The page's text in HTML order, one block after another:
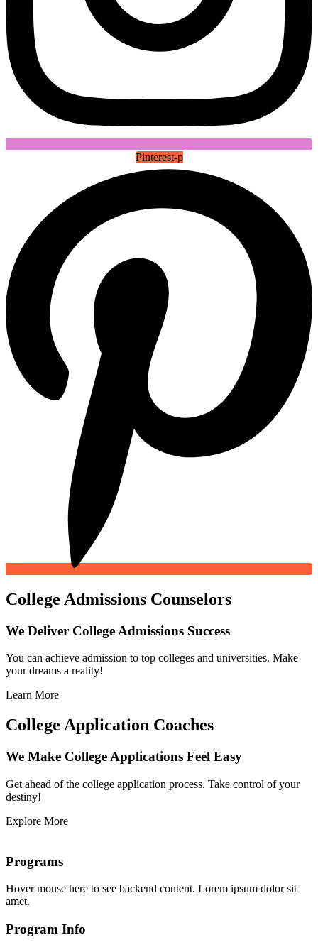
Pinterest-p
College Admissions Counselors
We Deliver College Admissions Success
You can achieve admission to top colleges and universities. Make
your dreams a reality!
Learn More
College Application Coaches
We Make College Applications Feel Easy
Get ahead of the college application process. Take control of your
destiny!
Explore More
Programs
Hover mouse here to see backend content. Lorem ipsum dolor sit
amet.
Program Info